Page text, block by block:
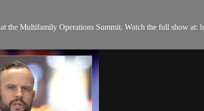
the Multifamily Operations Summit. Watch the full show